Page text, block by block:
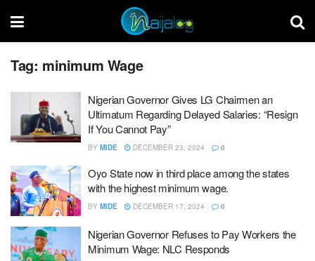
Tag: minimum Wage
Nigerian Governor Gives LG Chairmen an
Ultimatum Regarding Delayed Salaries: “Resign
If You Cannot Pay”
BY MIDE DECEMBER 23, 2024 0
Oyo State now in third place among the states
with the highest minimum wage.
BY MIDE DECEMBER 17, 2024 0
Nigerian Governor Refuses to Pay Workers the
Minimum Wage: NLC Responds